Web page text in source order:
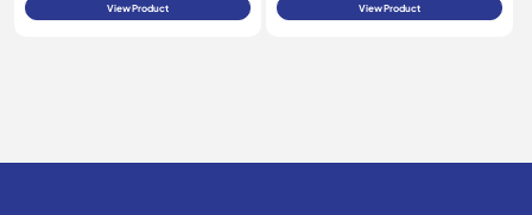
View Product View Product